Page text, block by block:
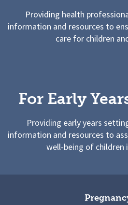
Providing health
information and resources to
care for children
For Early
Providing early years
information and resources to
well-being of children